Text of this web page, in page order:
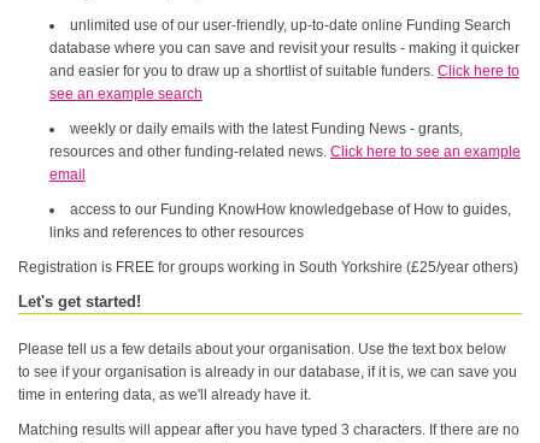
unlimited use of our user-friendly, up-to-date online Funding Search
database where you can save and revisit your results - making it quicker
and easier for you to draw up a shortlist of suitable funders. Click here to
see an example search
weekly or daily emails with the latest Funding News - grants,
resources and other funding-related news. Click here to see an example
email
access to our Funding KnowHow knowledgebase of How to guides,
links and references to other resources
Registration is FREE for groups working in South Yorkshire (£25/year others)
Let's get started!
Please tell us a few details about your organisation. Use the text box below
to see if your organisation is already in our database, if it is, we can save you
time in entering data, as we'll already have it.
Matching results will appear after you have typed 3 characters. If there are no